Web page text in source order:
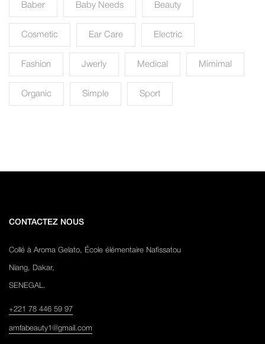
Baber Baby Needs Beauty
Cosmetic Ear Care Electric
Fashion Jwerly Medical Mimimal
Organic Simple Sport
CONTACTEZ NOUS
Collé à Aroma Gelato, École élémentaire Nafissatou
Niang, Dakar,
SENEGAL.
+221 78 446 59 97
amfabeauty1@gmail.com